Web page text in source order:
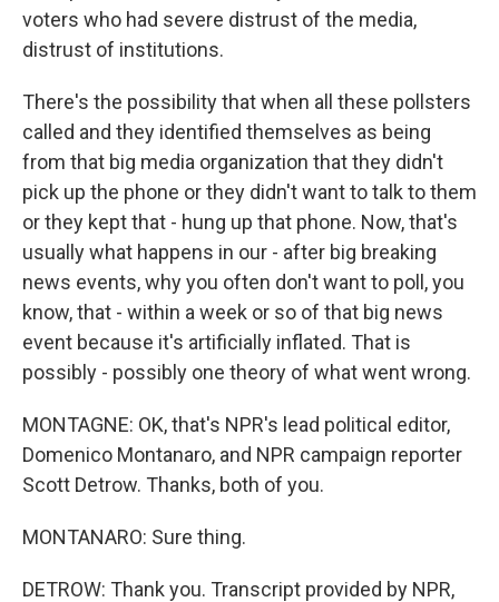
voters who had severe distrust of the media,
distrust of institutions.
There's the possibility that when all these pollsters
called and they identified themselves as being
from that big media organization that they didn't
pick up the phone or they didn't want to talk to them
or they kept that - hung up that phone. Now, that's
usually what happens in our - after big breaking
news events, why you often don't want to poll, you
know, that - within a week or so of that big news
event because it's artificially inflated. That is
possibly - possibly one theory of what went wrong.
MONTAGNE: OK, that's NPR's lead political editor,
Domenico Montanaro, and NPR campaign reporter
Scott Detrow. Thanks, both of you.
MONTANARO: Sure thing.
DETROW: Thank you. Transcript provided by NPR,